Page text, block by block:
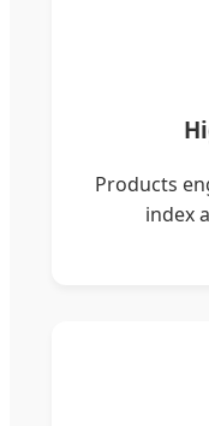
Products
index